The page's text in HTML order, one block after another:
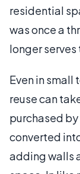
residential
was once a
longer
Even in
reuse can
purchased
converted
adding walls